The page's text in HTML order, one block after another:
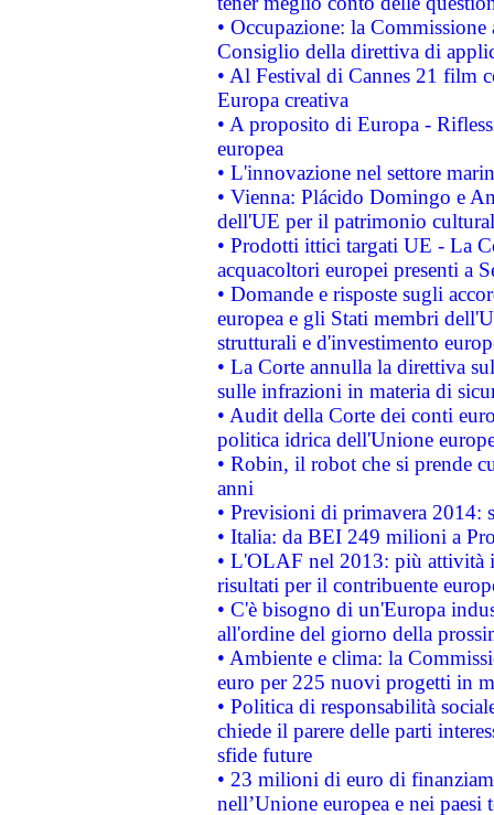
• Occupazione: la
Consiglio della direttiva di
• Al Festival di Cannes 21 film
Europa creativa
• A proposito di Europa -
europea
• L'innovazione nel settore
• Vienna: Plácido Domingo e
dell'UE per il patrimonio
• Prodotti ittici targati UE - La
acquacoltori europei presenti a
• Domande e risposte sugli
europea e gli Stati membri
strutturali e d'investimento
• La Corte annulla la direttiva
sulle infrazioni in materia di
• Audit della Corte dei conti
politica idrica dell'Unione
• Robin, il robot che si prende
anni
• Previsioni di primavera 2014:
• Italia: da BEI 249 milioni a
• L'OLAF nel 2013: più attività
risultati per il contribuente
• C'è bisogno di un'Europa
all'ordine del giorno della
• Ambiente e clima: la
euro per 225 nuovi progetti in
• Politica di responsabilità
chiede il parere delle parti
sfide future
• 23 milioni di euro di
nell’Unione europea e nei paesi